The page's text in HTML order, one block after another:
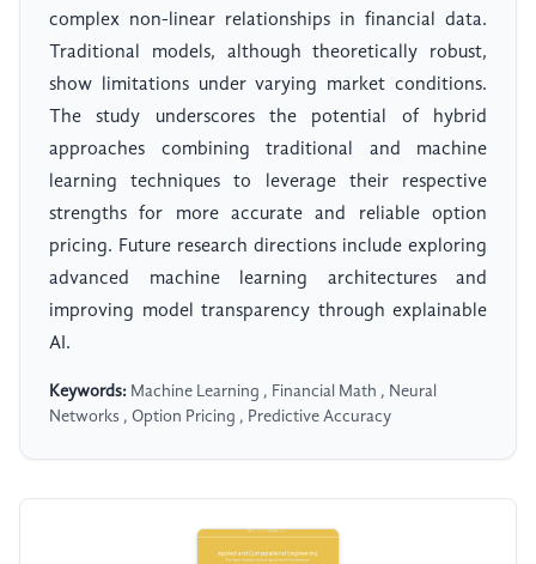
complex non-linear relationships in financial data.
Traditional models, although theoretically robust,
show limitations under varying market conditions.
The study underscores the potential of hybrid
approaches combining traditional and machine
learning techniques to leverage their respective
strengths for more accurate and reliable option
pricing. Future research directions include exploring
advanced machine learning architectures and
improving model transparency through explainable
AI.
Keywords: Machine Learning , Financial Math , Neural
Networks , Option Pricing , Predictive Accuracy